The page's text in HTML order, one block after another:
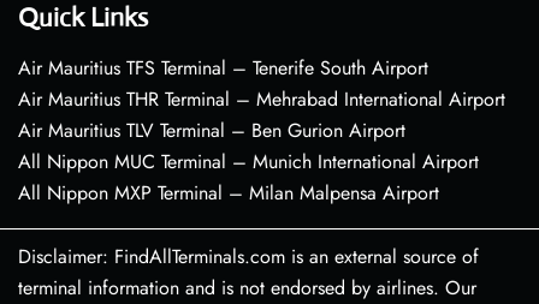
Quick Links
Air Mauritius TFS Terminal – Tenerife South Airport
Air Mauritius THR Terminal – Mehrabad International Airport
Air Mauritius TLV Terminal – Ben Gurion Airport
All Nippon MUC Terminal – Munich International Airport
All Nippon MXP Terminal – Milan Malpensa Airport
Disclaimer: FindAllTerminals.com is an external source of
terminal information and is not endorsed by airlines. Our